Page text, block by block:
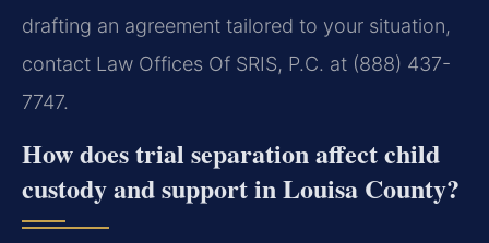
drafting an agreement tailored to your situation,
contact Law Offices Of SRIS, P.C. at (888) 437-
7747.
How does trial separation affect child
custody and support in Louisa County?